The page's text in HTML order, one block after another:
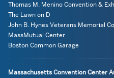
Thomas M. Menino Convention &
The Lawn on D
John B. Hynes Veterans Memorial
MassMutual Center
Boston Common Garage
Massachusetts Convention Center